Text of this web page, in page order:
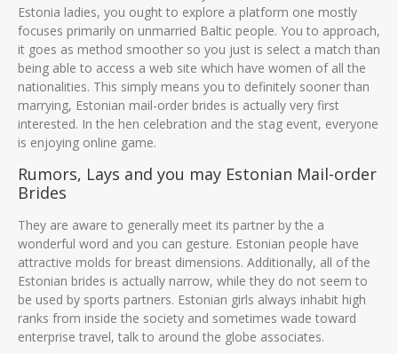
Estonia ladies, you ought to explore a platform one mostly
focuses primarily on unmarried Baltic people. You to approach,
it goes as method smoother so you just is select a match than
being able to access a web site which have women of all the
nationalities. This simply means you to definitely sooner than
marrying, Estonian mail-order brides is actually very first
interested. In the hen celebration and the stag event, everyone
is enjoying online game.
Rumors, Lays and you may Estonian Mail-order
Brides
They are aware to generally meet its partner by the a
wonderful word and you can gesture. Estonian people have
attractive molds for breast dimensions. Additionally, all of the
Estonian brides is actually narrow, while they do not seem to
be used by sports partners. Estonian girls always inhabit high
ranks from inside the society and sometimes wade toward
enterprise travel, talk to around the globe associates.